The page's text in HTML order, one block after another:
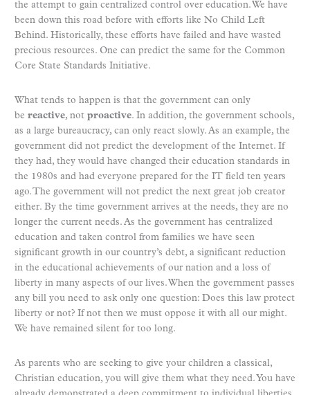
the attempt to gain centralized control over education. We have
been down this road before with efforts like No Child Left
Behind. Historically, these efforts have failed and have wasted
precious resources. One can predict the same for the Common
Core State Standards Initiative.
What tends to happen is that the government can only
be reactive, not proactive. In addition, the government schools,
as a large bureaucracy, can only react slowly. As an example, the
government did not predict the development of the Internet. If
they had, they would have changed their education standards in
the 1980s and had everyone prepared for the IT field ten years
ago. The government will not predict the next great job creator
either. By the time government arrives at the needs, they are no
longer the current needs. As the government has centralized
education and taken control from families we have seen
significant growth in our country’s debt, a significant reduction
in the educational achievements of our nation and a loss of
liberty in many aspects of our lives. When the government passes
any bill you need to ask only one question: Does this law protect
liberty or not? If not then we must oppose it with all our might.
We have remained silent for too long.
As parents who are seeking to give your children a classical,
Christian education, you will give them what they need. You have